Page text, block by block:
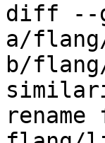
diff --
a/
b/
rename